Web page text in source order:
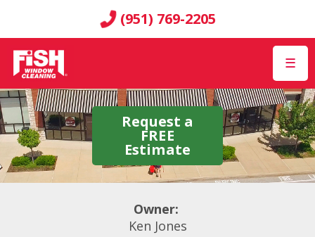
(951) 769-2205
☰
Request a
FREE
Estimate
Owner:
Ken Jones